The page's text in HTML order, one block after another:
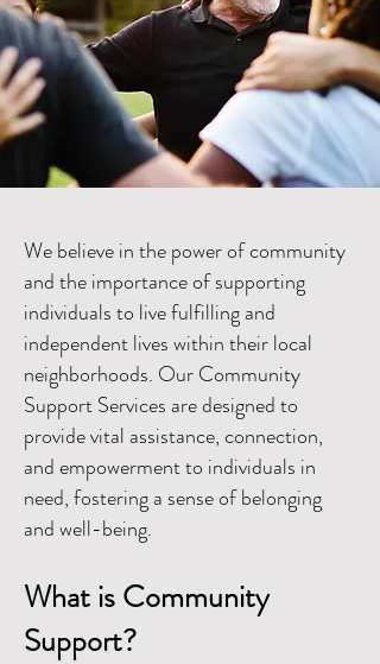
We believe in the power of community
and the importance of supporting
individuals to live fulfilling and
independent lives within their local
neighborhoods. Our Community
Support Services are designed to
provide vital assistance, connection,
and empowerment to individuals in
need, fostering a sense of belonging
and well-being.
What is Community
Support?